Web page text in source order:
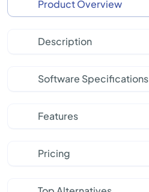
Product Overview
Description
Software Specifications
Features
Pricing